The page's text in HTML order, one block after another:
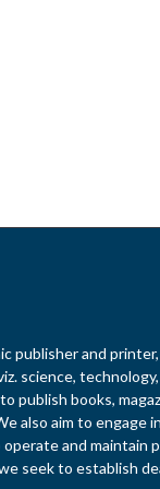
publisher and
science,
publish books,
also aim to engage
and maintain
seek to establish